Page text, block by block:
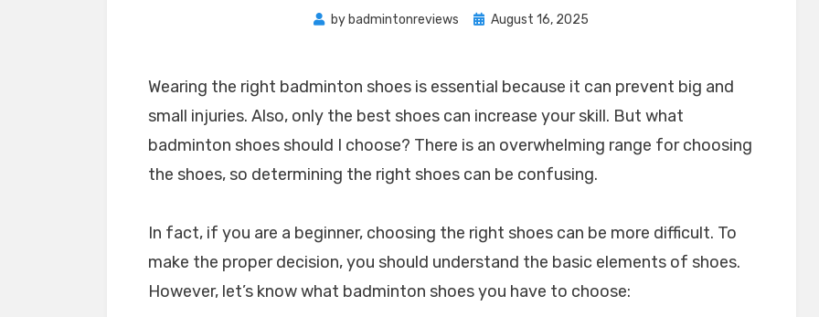
by badmintonreviews
Posted
August 16, 2025
Wearing the right badminton shoes is essential because it can prevent big and
small injuries. Also, only the best shoes can increase your skill. But what
badminton shoes should I choose? There is an overwhelming range for choosing
the shoes, so determining the right shoes can be confusing.
In fact, if you are a beginner, choosing the right shoes can be more difficult. To
make the proper decision, you should understand the basic elements of shoes.
However, let’s know what badminton shoes you have to choose: